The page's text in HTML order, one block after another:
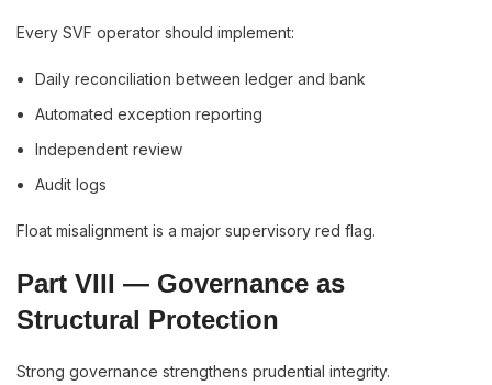
Every SVF operator should implement:
Daily reconciliation between ledger and bank
Automated exception reporting
Independent review
Audit logs
Float misalignment is a major supervisory red flag.
Part VIII — Governance as
Structural Protection
Strong governance strengthens prudential integrity.